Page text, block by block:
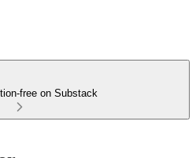
free on Substack